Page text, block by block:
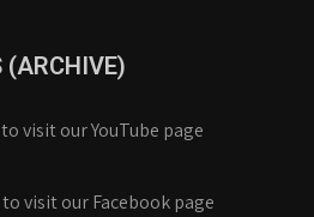
(ARCHIVE)
visit our YouTube page
visit our Facebook page